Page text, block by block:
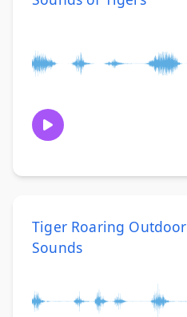
Tiger Roaring Outdoor
Sounds